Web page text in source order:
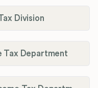
Division
Tax Department